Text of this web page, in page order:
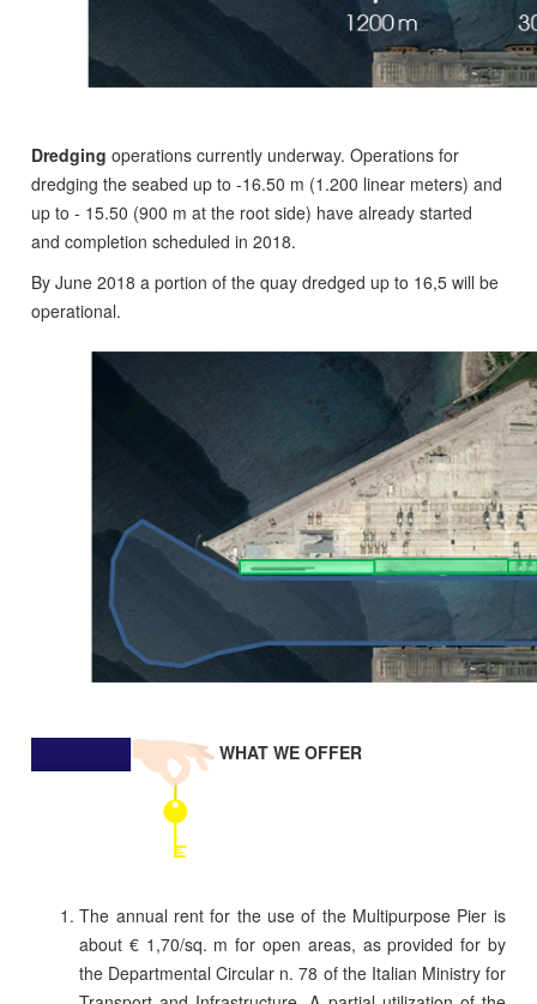
Dredging operations currently underway. Operations for
dredging the seabed up to ‐16.50 m (1.200 linear meters) and
up to - 15.50 (900 m at the root side) have already started
and completion scheduled in 2018.
By June 2018 a portion of the quay dredged up to 16,5 will be
operational.
WHAT WE OFFER
The annual rent for the use of the Multipurpose Pier is
about € 1,70/sq. m for open areas, as provided for by
the Departmental Circular n. 78 of the Italian Ministry for